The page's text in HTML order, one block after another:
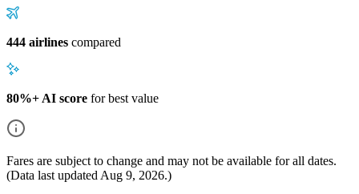
444 airlines compared
80%+ AI score for best value
Fares are subject to change and may not be available for all dates.
(Data last updated Aug 9, 2026.)